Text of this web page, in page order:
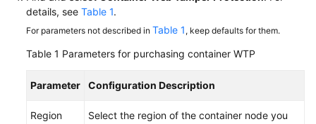
FAQs
Videos
Documents
details, see Table 1.
For parameters not described in Table 1 , keep defaults for them.
Table 1 Parameters for purchasing container WTP
Parameter Configuration Description
Region
Select the region of the container node you